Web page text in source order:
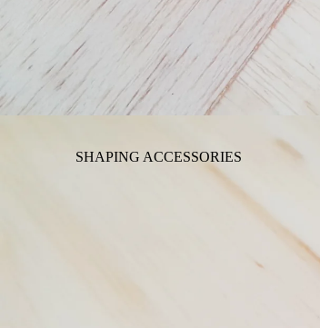
SHAPING ACCESSORIES